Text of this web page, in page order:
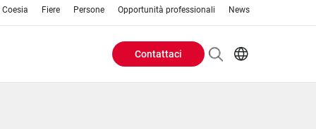
Fiere Persone Opportunità professionali News
Header
Contattaci